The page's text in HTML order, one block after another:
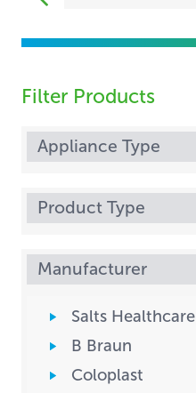
Filter Products
Appliance Type
Product Type
Manufacturer
Salts Healthcare
B Braun
Coloplast